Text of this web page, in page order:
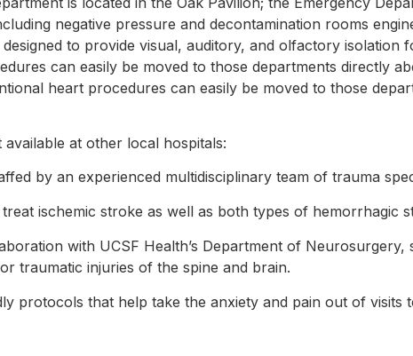
negative pressure and decontamination rooms
to provide visual, auditory, and olfactory isolation
can easily be moved to those departments directly
heart procedures can easily be moved to those
at other local hospitals:
by an experienced multidisciplinary team of trauma
ischemic stroke as well as both types of hemorrhagic
with UCSF Health’s Department of Neurosurgery,
traumatic injuries of the spine and brain.
protocols that help take the anxiety and pain out of visits